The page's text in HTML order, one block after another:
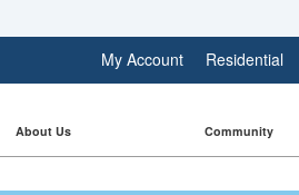
My Account Residential
About Us Community